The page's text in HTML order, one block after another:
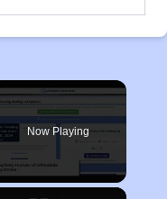
Now Playing